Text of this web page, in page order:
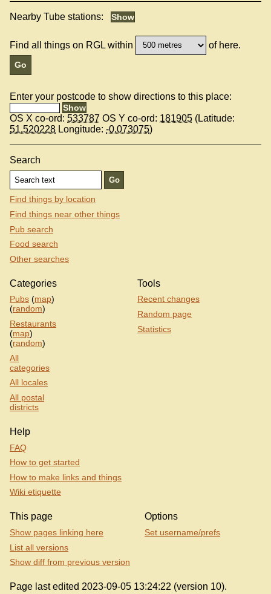
Nearby Tube stations:
Find all things on RGL within of here.
Enter your postcode to show directions to this place:
OS X co-ord: 533787 OS Y co-ord: 181905 (Latitude:
51.520228 Longitude: -0.073075)
Search
Find things by location
Find things near other things
Pub search
Food search
Other searches
Categories
Pubs (map)
(random)
Restaurants
(map)
(random)
All
categories
All locales
All postal
districts
Tools
Recent changes
Random page
Statistics
Help
FAQ
How to get started
How to make links and things
Wiki etiquette
This page
Show pages linking here
List all versions
Show diff from previous version
Options
Set username/prefs
Page last edited 2023-09-05 13:24:22 (version 10).